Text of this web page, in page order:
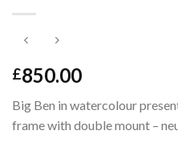
£850.00
Big Ben in watercolour
frame with double mount –